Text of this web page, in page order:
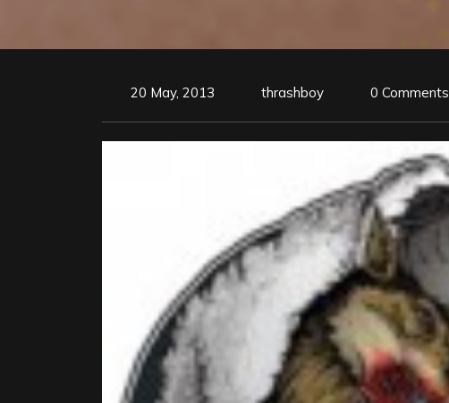
20 May, 2013 thrashboy 0 Comments